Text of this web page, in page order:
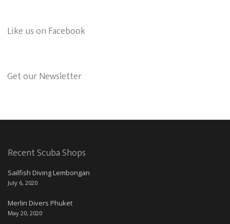
Like us on Facebook
Get our Newsletter
Recent Scuba Shops
Sailfish Diving Lembongan
July 6, 2020
Merlin Divers Phuket
May 20, 2020